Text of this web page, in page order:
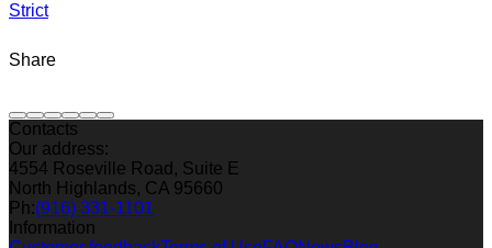
Strict
Share
Contacts
Our address:
4554 Roseville Road, Suite E
North Highlands, CA 95660
Ph:(916) 331-1101
Information